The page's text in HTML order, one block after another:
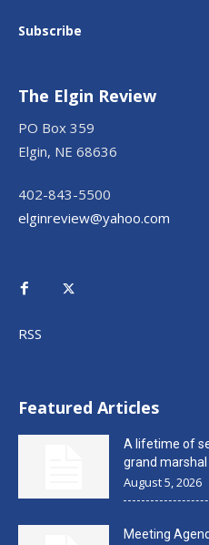
Subscribe
The Elgin Review
PO Box 359
Elgin, NE 68636
402-843-5500
elginreview@yahoo.com
RSS
Featured Articles
A lifetime of
grand marshal
August 5, 2026
Meeting